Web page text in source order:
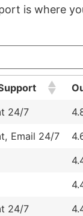
is where
24/7
Email 24/7
24/7